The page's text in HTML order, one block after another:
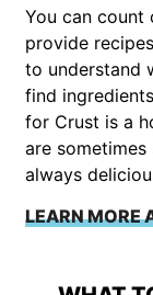
You can count
provide
to understand
find
for Crust is a
are
always
LEARN MORE